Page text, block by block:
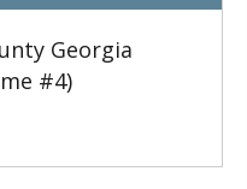
Georgia
#4)